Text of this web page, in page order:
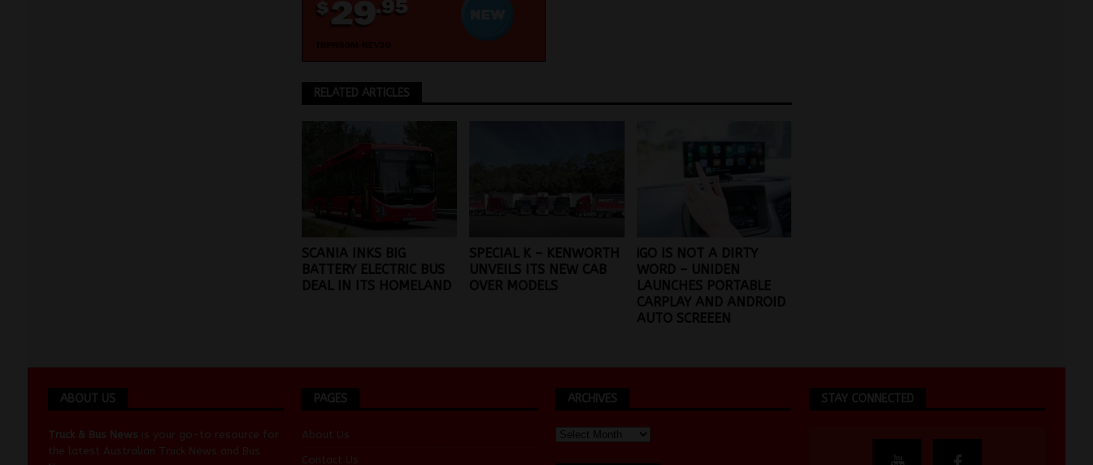
RELATED ARTICLES
SCANIA INKS BIG
BATTERY ELECTRIC BUS
DEAL IN ITS HOMELAND
SPECIAL K – KENWORTH
UNVEILS ITS NEW CAB
OVER MODELS
iGO IS NOT A DIRTY
WORD – UNIDEN
LAUNCHES PORTABLE
CARPLAY AND ANDROID
AUTO SCREEEN
ABOUT US
Truck & Bus News is your go-to resource for
the latest Australian Truck News and Bus
PAGES
About Us
Contact Us
ARCHIVES STAY CONNECTED